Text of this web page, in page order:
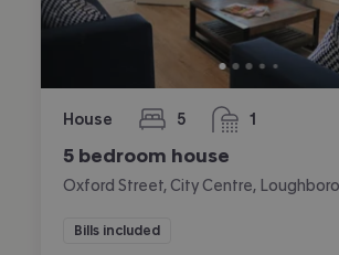
House 5
bedrooms 1
bathroom
5 bedroom house
Oxford Street, City Centre,
Bills included